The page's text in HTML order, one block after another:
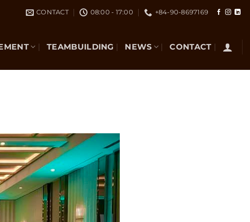
CONTACT 08:00 - 17:00 +84-90-8697169
TEAMBUILDING NEWS CONTACT